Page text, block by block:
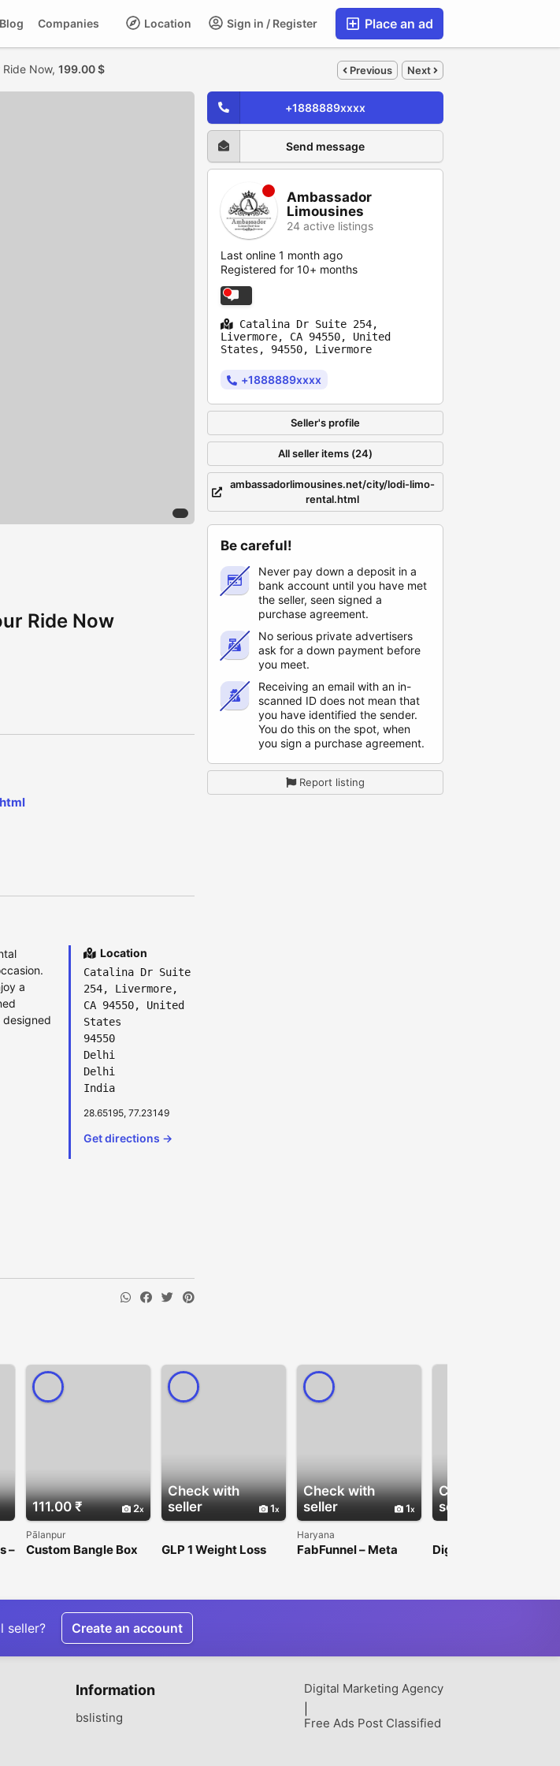
Place an ad
Sign in / Register
Location
Companies
Blog
Now, 199.00 $ Previous Next
Ride Now
a
designed
Location
Catalina Dr Suite
254, Livermore,
CA 94550, United
States
94550
Delhi
Delhi
India
28.65195, 77.23149
Get directions →
+1888889xxxx
Send message
Ambassador
Limousines
24 active listings
Last online 1 month ago
Registered for 10+ months
Catalina Dr Suite 254,
Livermore, CA 94550, United
States, 94550, Livermore
+1888889xxxx
Seller's profile
All seller items (24)
ambassadorlimousines.net/city/lodi-limo-
rental.html
Be careful!
Never pay down a deposit in a
bank account until you have met
the seller, seen signed a
purchase agreement.
No serious private advertisers
ask for a down payment before
you meet.
Receiving an email with an in-
scanned ID does not mean that
you have identified the sender.
You do this on the spot, when
you sign a purchase agreement.
Report listing
–
111.00 ₹ 2
Pālanpur
Custom Bangle Box
for Jewellery
Check with
seller
1
GLP 1 Weight Loss
Program Guide
Check with
seller
1
Haryana
FabFunnel – Meta
Check with
seller
Digitale Display
Werbung
seller? Create an account
Information
bslisting
Digital Marketing Agency
Free Ads Post Classified